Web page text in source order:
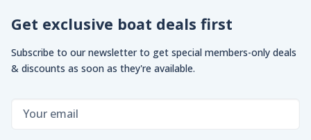
Get exclusive boat deals first
Subscribe to our newsletter to get special members-only deals
& discounts as soon as they're available.